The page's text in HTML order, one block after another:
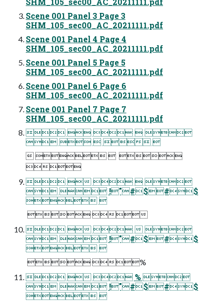
Scene 001 Panel 3 Page 3
SHM_105_sec00_AC_20211111.pdf
Scene 001 Panel 4 Page 4
SHM_105_sec00_AC_20211111.pdf
Scene 001 Panel 5 Page 5
SHM_105_sec00_AC_20211111.pdf
Scene 001 Panel 6 Page 6
SHM_105_sec00_AC_20211111.pdf
Scene 001 Panel 7 Page 7
SHM_105_sec00_AC_20211111.pdf
    
    
    

    
  !"#$#$
 
  
    
  !"#$#$
 
  %
   % 
  !"#$#$
 